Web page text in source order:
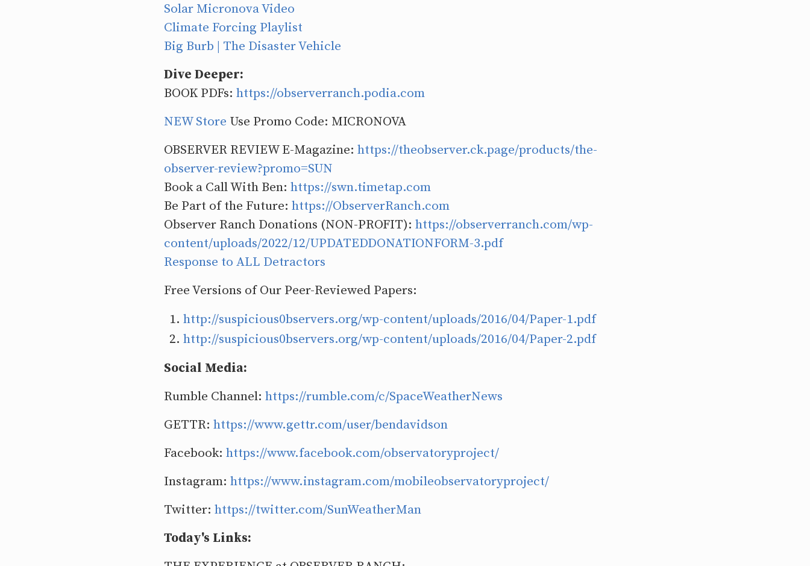
Solar Micronova Video
Climate Forcing Playlist
Big Burb | The Disaster Vehicle
Dive Deeper:
BOOK PDFs: https://observerranch.podia.com
NEW Store Use Promo Code: MICRONOVA
OBSERVER REVIEW E-Magazine: https://theobserver.ck.page/products/the-
observer-review?promo=SUN
Book a Call With Ben: https://swn.timetap.com
Be Part of the Future: https://ObserverRanch.com
Observer Ranch Donations (NON-PROFIT): https://observerranch.com/wp-
content/uploads/2022/12/UPDATEDDONATIONFORM-3.pdf
Response to ALL Detractors
Free Versions of Our Peer-Reviewed Papers:
http://suspicious0bservers.org/wp-content/uploads/2016/04/Paper-1.pdf
http://suspicious0bservers.org/wp-content/uploads/2016/04/Paper-2.pdf
Social Media:
Rumble Channel: https://rumble.com/c/SpaceWeatherNews
GETTR: https://www.gettr.com/user/bendavidson
Facebook: https://www.facebook.com/observatoryproject/
Instagram: https://www.instagram.com/mobileobservatoryproject/
Twitter: https://twitter.com/SunWeatherMan
Today's Links: